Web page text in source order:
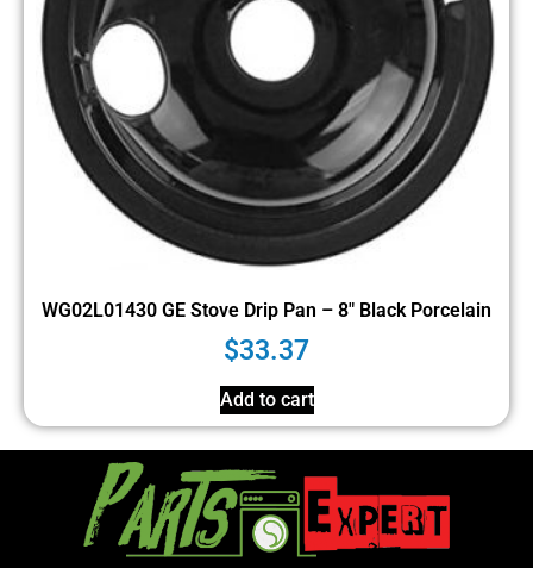
WG02L01430 GE Stove Drip Pan – 8″ Black Porcelain
$33.37
Add to cart